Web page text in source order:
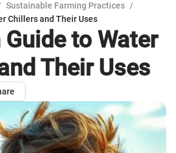
Sustainable Farming Practices /
Chillers and Their Uses
to Water
Their Uses